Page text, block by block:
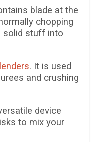
blade at the
chopping
solid stuff into
. It is used
and crushing
device
to mix your